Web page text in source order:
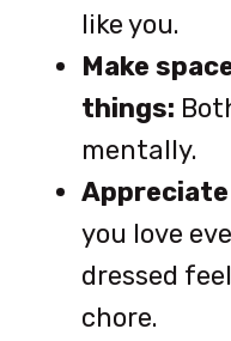
like you.
Make
things:
mentally.
you love
dressed
chore.